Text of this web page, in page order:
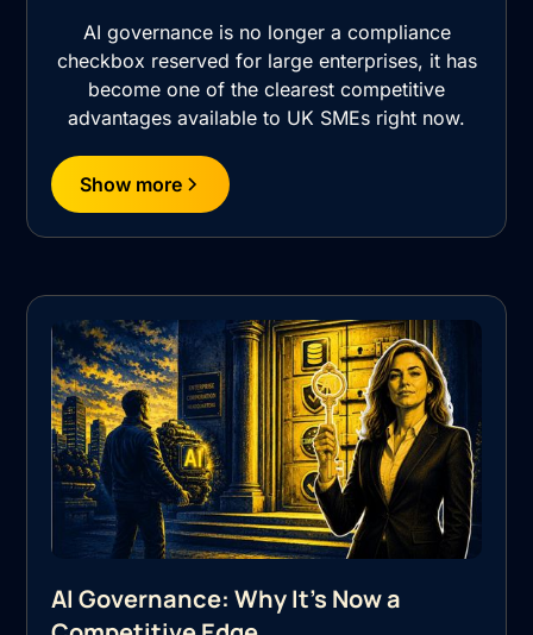
AI governance is no longer a compliance
checkbox reserved for large enterprises, it has
become one of the clearest competitive
advantages available to UK SMEs right now.
Show more
AI Governance: Why It's Now a